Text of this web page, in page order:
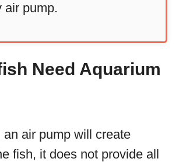
air pump.
Need Aquarium
an air pump will create
fish, it does not provide all